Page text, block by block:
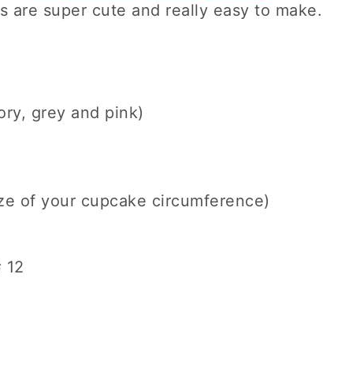
are super cute and really easy to make.
grey and pink)
of your cupcake circumference)